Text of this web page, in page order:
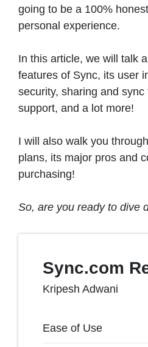
going to be a 100%
personal experience.
In this article, we will talk
features of Sync, its user
security, sharing and
support, and a lot more!
I will also walk you
plans, its major pros and
purchasing!
So, are you ready to dive
Sync.com
Kripesh Adwani
Ease of Use